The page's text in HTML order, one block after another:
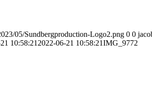
05/Sundbergproduction-Logo2.png 0 0
10:58:21 2022-06-21 10:58:21IMG_9772